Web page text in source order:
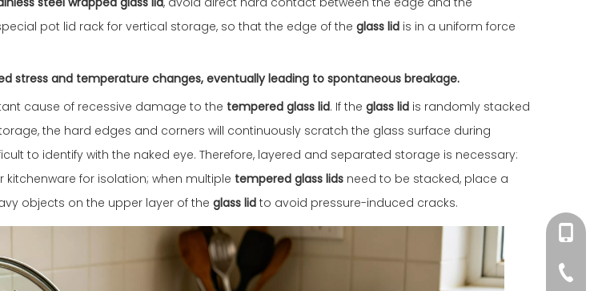
pot lid rack for vertical storage, so that the edge of the glass lid is in a uniform force
stress and temperature changes, eventually leading to spontaneous breakage.
cause of recessive damage to the tempered glass lid. If the glass lid is randomly stacked
the hard edges and corners will continuously scratch the glass surface during
to identify with the naked eye. Therefore, layered and separated storage is necessary:
kitchenware for isolation; when multiple tempered glass lids need to be stacked, place a
objects on the upper layer of the glass lid to avoid pressure-induced cracks.
+86-
+86-